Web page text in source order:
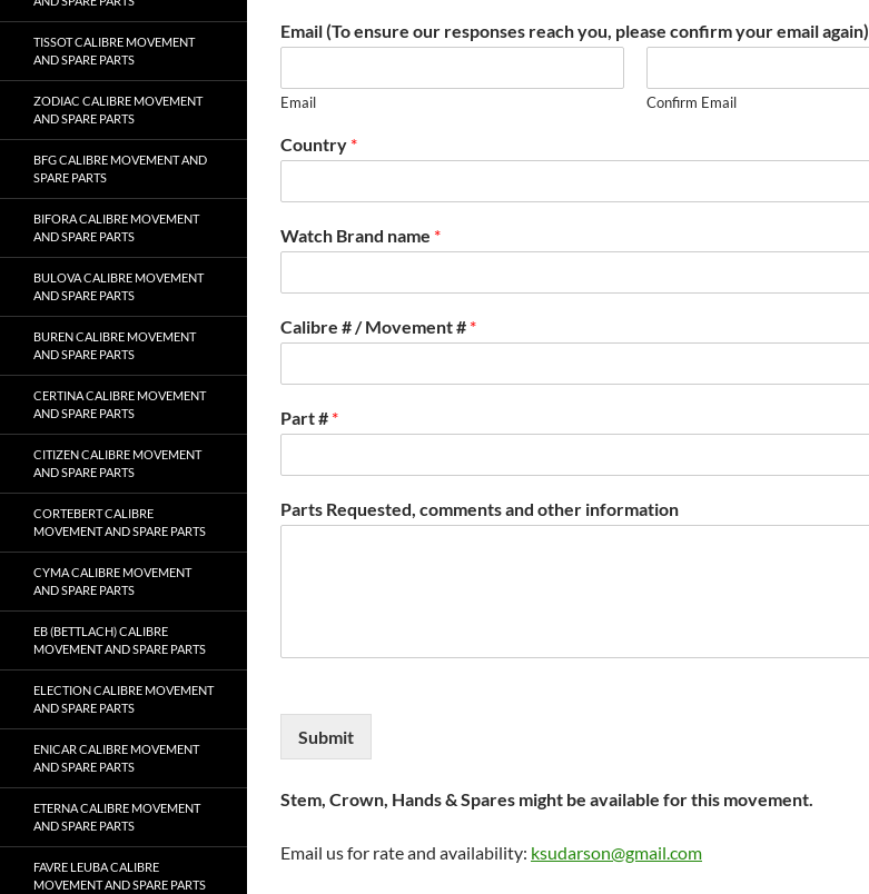
Email (To ensure our responses reach you, please confirm your email again)
Email Confirm Email
Country *
Watch Brand name *
Calibre # / Movement # *
Part # *
Parts Requested, comments and other information
Submit
Stem, Crown, Hands & Spares might be available for this movement.
Email us for rate and availability: ksudarson@gmail.com
TISSOT CALIBRE MOVEMENT
AND SPARE PARTS
ZODIAC CALIBRE MOVEMENT
AND SPARE PARTS
BFG CALIBRE MOVEMENT AND
SPARE PARTS
BIFORA CALIBRE MOVEMENT
AND SPARE PARTS
BULOVA CALIBRE MOVEMENT
AND SPARE PARTS
BUREN CALIBRE MOVEMENT
AND SPARE PARTS
CERTINA CALIBRE MOVEMENT
AND SPARE PARTS
CITIZEN CALIBRE MOVEMENT
AND SPARE PARTS
CORTEBERT CALIBRE
MOVEMENT AND SPARE PARTS
CYMA CALIBRE MOVEMENT
AND SPARE PARTS
EB (BETTLACH) CALIBRE
MOVEMENT AND SPARE PARTS
ELECTION CALIBRE MOVEMENT
AND SPARE PARTS
ENICAR CALIBRE MOVEMENT
AND SPARE PARTS
ETERNA CALIBRE MOVEMENT
AND SPARE PARTS
FAVRE LEUBA CALIBRE
MOVEMENT AND SPARE PARTS